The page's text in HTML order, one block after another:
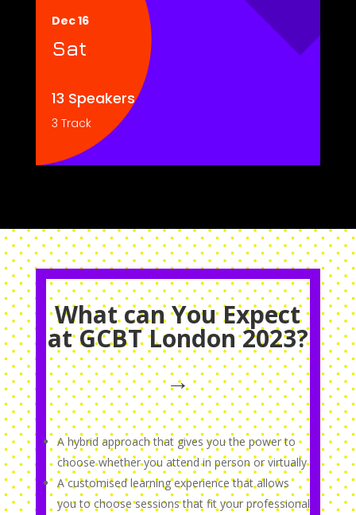
Dec 16
Sat
13 Speakers
3 Track
What can You Expect
at GCBT London 2023?
→
A hybrid approach that gives you the power to
choose whether you attend in person or virtually
A customised learning experience that allows
you to choose sessions that fit your professional